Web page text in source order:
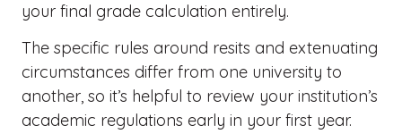
your final grade calculation entirely.
The specific rules around resits and extenuating
circumstances differ from one university to
another, so it’s helpful to review your institution’s
academic regulations early in your first year.